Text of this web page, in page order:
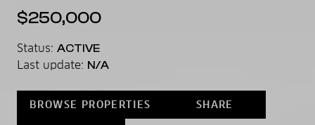
$250,000
Status: ACTIVE
Last update: N/A
BROWSE PROPERTIES SHARE